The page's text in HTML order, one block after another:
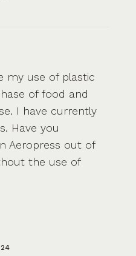
my use of plastic
of food and
I have currently
Have you
Aeropress out of
the use of